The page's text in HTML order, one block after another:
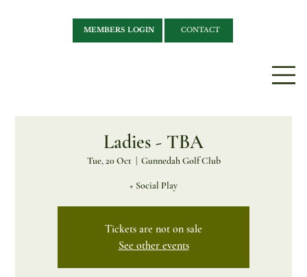
MEMBERS LOGIN CONTACT
Ladies - TBA
Tue, 20 Oct
  |
Gunnedah Golf Club
+ Social Play
Tickets are not on sale
See other events